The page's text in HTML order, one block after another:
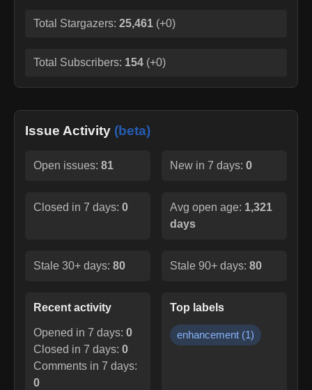
Total Stargazers: 25,461 (+0)
Total Subscribers: 154 (+0)
Issue Activity (beta)
Open issues: 81 New in 7 days: 0
Closed in 7 days: 0 Avg open age: 1,321
days
Stale 30+ days: 80 Stale 90+ days: 80
Recent activity
Opened in 7 days: 0
Closed in 7 days: 0
Comments in 7 days:
0
Top labels
enhancement (1)